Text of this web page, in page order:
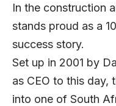
In the construction
stands proud as a
success story.
Set up in 2001 by
as CEO to this day,
into one of South